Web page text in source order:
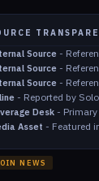
Source -
Source -
Source -
- Reported by
Desk -
Asset - Featured
NEWS